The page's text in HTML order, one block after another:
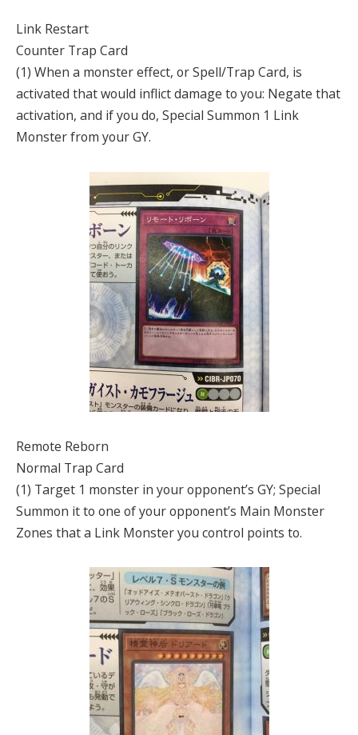
Link Restart
Counter Trap Card
(1) When a monster effect, or Spell/Trap Card, is
activated that would inflict damage to you: Negate that
activation, and if you do, Special Summon 1 Link
Monster from your GY.
Remote Reborn
Normal Trap Card
(1) Target 1 monster in your opponent’s GY; Special
Summon it to one of your opponent’s Main Monster
Zones that a Link Monster you control points to.